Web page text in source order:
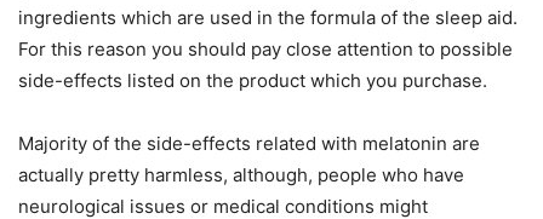
ingredients which are used in the formula of the sleep aid.
For this reason you should pay close attention to possible
side-effects listed on the product which you purchase.
Majority of the side-effects related with melatonin are
actually pretty harmless, although, people who have
neurological issues or medical conditions might